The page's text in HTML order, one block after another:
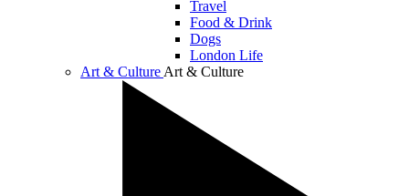
Travel
Food & Drink
Dogs
London Life
Art & Culture Art & Culture